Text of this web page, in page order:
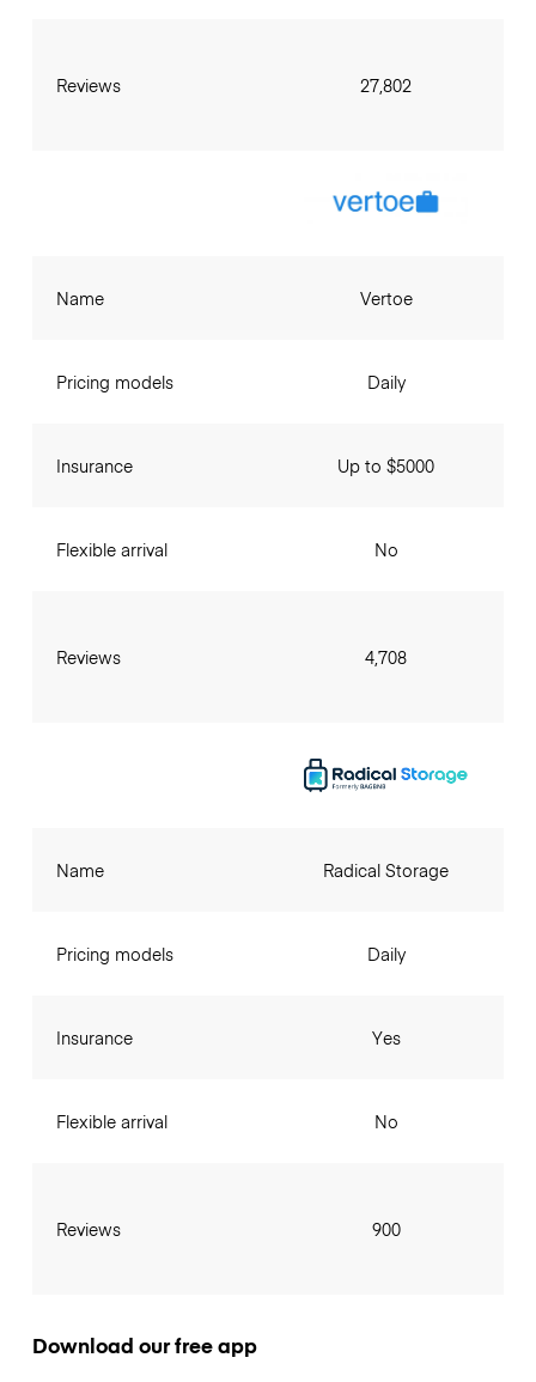
Reviews 27,802
Name
Pricing models
Insurance
Flexible arrival
Reviews
Vertoe
Daily
Up to $5000
No
4,708
Name
Pricing models
Insurance
Flexible arrival
Reviews
Radical Storage
Daily
Yes
No
900
Download our free app